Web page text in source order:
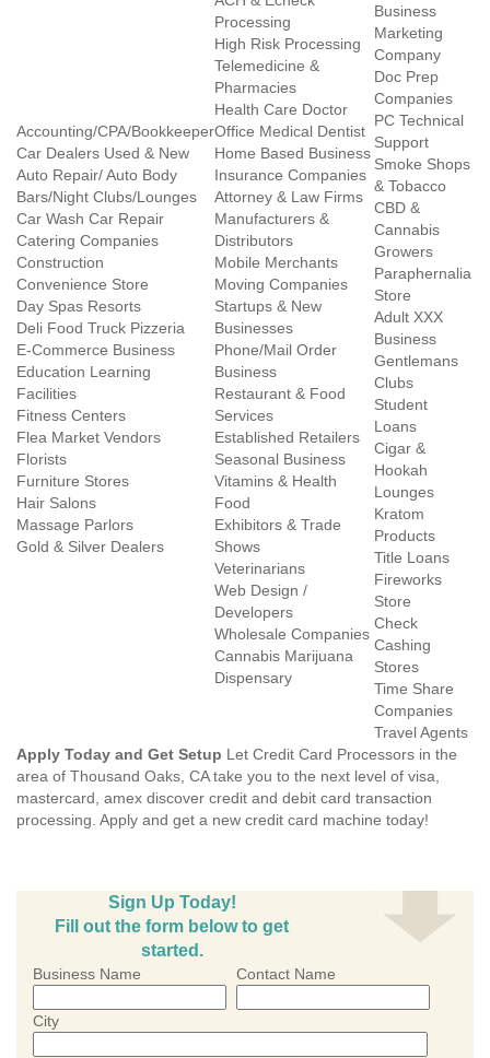
Accounting/CPA/Bookkeeper
Car Dealers Used & New
Auto Repair/ Auto Body
Bars/Night Clubs/Lounges
Car Wash Car Repair
Catering Companies
Construction
Convenience Store
Day Spas Resorts
Deli Food Truck Pizzeria
E-Commerce Business
Education Learning
Facilities
Fitness Centers
Flea Market Vendors
Florists
Furniture Stores
Hair Salons
Massage Parlors
Gold & Silver Dealers
Processing
High Risk Processing
Telemedicine &
Pharmacies
Health Care Doctor
Office Medical Dentist
Home Based Business
Insurance Companies
Attorney & Law Firms
Manufacturers &
Distributors
Mobile Merchants
Moving Companies
Startups & New
Businesses
Phone/Mail Order
Business
Restaurant & Food
Services
Established Retailers
Seasonal Business
Vitamins & Health
Food
Exhibitors & Trade
Shows
Veterinarians
Web Design /
Developers
Wholesale Companies
Cannabis Marijuana
Dispensary
Business
Marketing
Company
Doc Prep
Companies
PC Technical
Support
Smoke Shops
& Tobacco
CBD &
Cannabis
Growers
Paraphernalia
Store
Adult XXX
Business
Gentlemans
Clubs
Student
Loans
Cigar &
Hookah
Lounges
Kratom
Products
Title Loans
Fireworks
Store
Check
Cashing
Stores
Time Share
Companies
Travel Agents
Apply Today and Get Setup Let Credit Card Processors in the
area of Thousand Oaks, CA take you to the next level of visa,
mastercard, amex discover credit and debit card transaction
processing. Apply and get a new credit card machine today!
Sign Up Today!
Fill out the form below to get
started.
Business Name Contact Name
City